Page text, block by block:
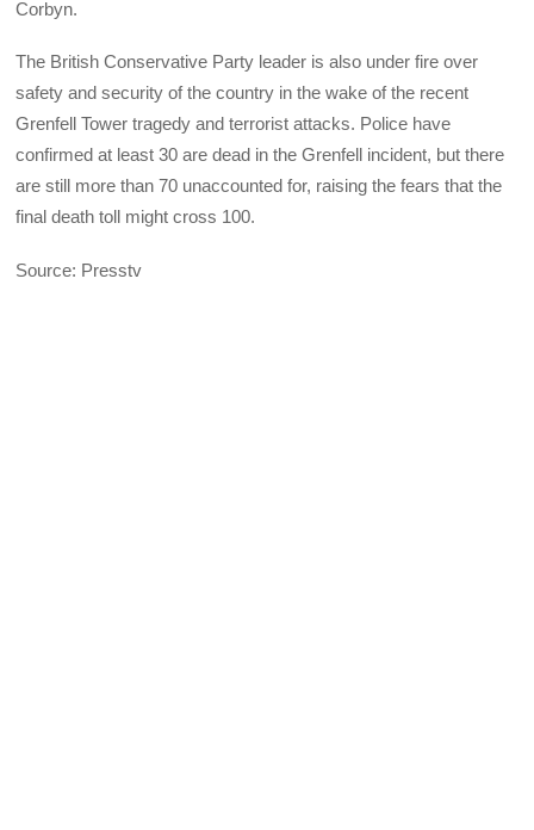
Corbyn.
The British Conservative Party leader is also under fire over
safety and security of the country in the wake of the recent
Grenfell Tower tragedy and terrorist attacks. Police have
confirmed at least 30 are dead in the Grenfell incident, but there
are still more than 70 unaccounted for, raising the fears that the
final death toll might cross 100.
Source: Presstv